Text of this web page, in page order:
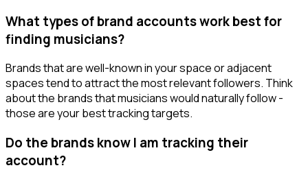
What types of brand accounts work best for
finding musicians?
Brands that are well-known in your space or adjacent
spaces tend to attract the most relevant followers. Think
about the brands that musicians would naturally follow -
those are your best tracking targets.
Do the brands know I am tracking their
account?